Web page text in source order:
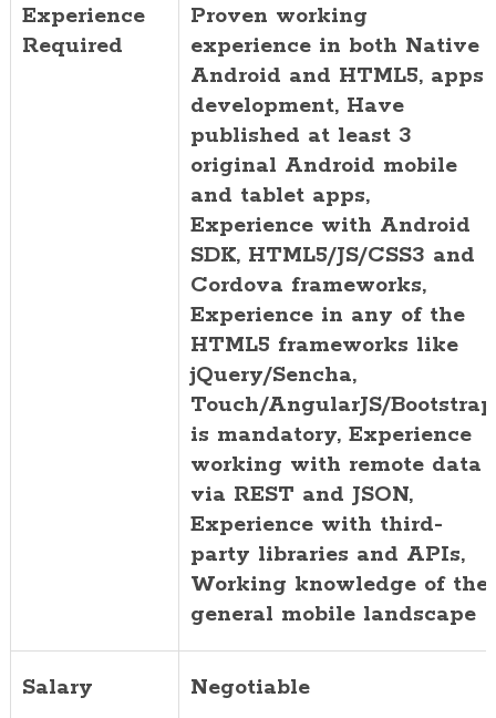
Experience
Required
Proven working
experience in both Native
Android and HTML5, apps
development, Have
published at least 3
original Android mobile
and tablet apps,
Experience with Android
SDK, HTML5/JS/CSS3 and
Cordova frameworks,
Experience in any of the
HTML5 frameworks like
jQuery/Sencha,
Touch/AngularJS/Bootstrap
is mandatory, Experience
working with remote data
via REST and JSON,
Experience with third-
party libraries and APIs,
Working knowledge of the
general mobile landscape
Salary Negotiable